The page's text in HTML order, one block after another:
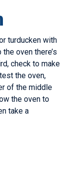
turducken with
oven there’s
check to make
the oven,
of the middle
the oven to
take a